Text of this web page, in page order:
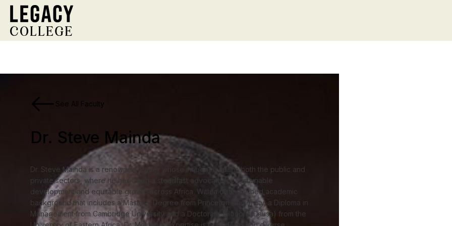
See All Faculty
Dr. Steve Mainda
Dr. Steve Mainda is a renowned leader whose influence spans both the public and
private sectors, where he has been a steadfast advocate for sustainable
development and equitable growth across Africa. With a distinguished academic
background that includes a Master’s Degree from Princeton University, a Diploma in
Management from Cambridge University and a Doctorate (Honoris Causa) from the